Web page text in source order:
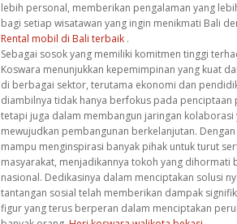
lebih personal, memberikan pengalaman yang
bagi setiap wisatawan yang ingin menikmati Bali
Rental mobil di Bali terbaik .
Sebagai sosok yang memiliki komitmen tinggi
Koswara menunjukkan kepemimpinan yang kuat
di berbagai sektor, terutama ekonomi dan
diambilnya tidak hanya berfokus pada penciptaan
tetapi juga dalam membangun jaringan kolaborasi
mewujudkan pembangunan berkelanjutan.
mampu menginspirasi banyak pihak untuk turut
masyarakat, menjadikannya tokoh yang dihormati
nasional. Dedikasinya dalam menciptakan solusi
tantangan sosial telah memberikan dampak
figur yang terus berperan dalam menciptakan